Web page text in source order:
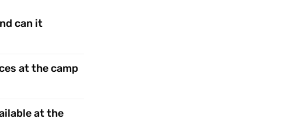
can it
at the camp
at the